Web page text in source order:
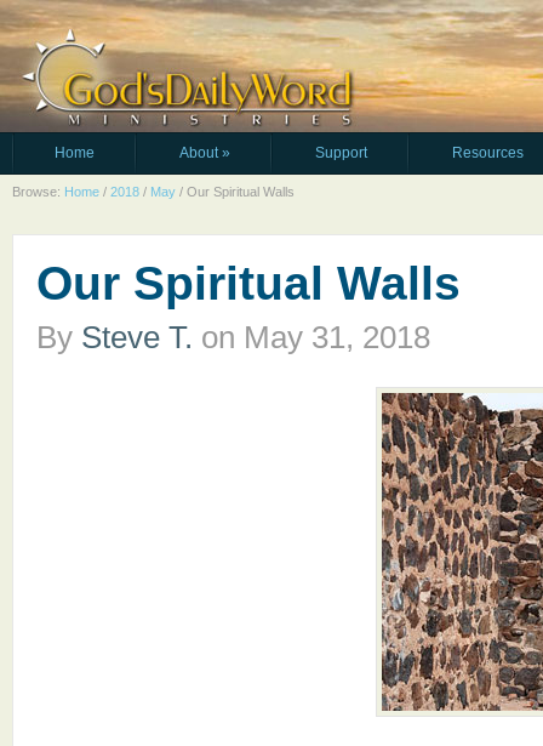
Home About» Support Resources
Browse: Home / 2018 / May / Our Spiritual Walls
Our Spiritual Walls
By Steve T. on May 31, 2018